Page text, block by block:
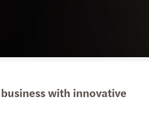
with innovative